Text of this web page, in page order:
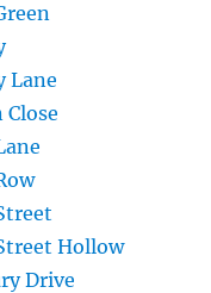
Lane
Hollow
Drive